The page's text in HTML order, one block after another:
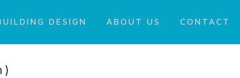
DESIGN ABOUT US CONTACT